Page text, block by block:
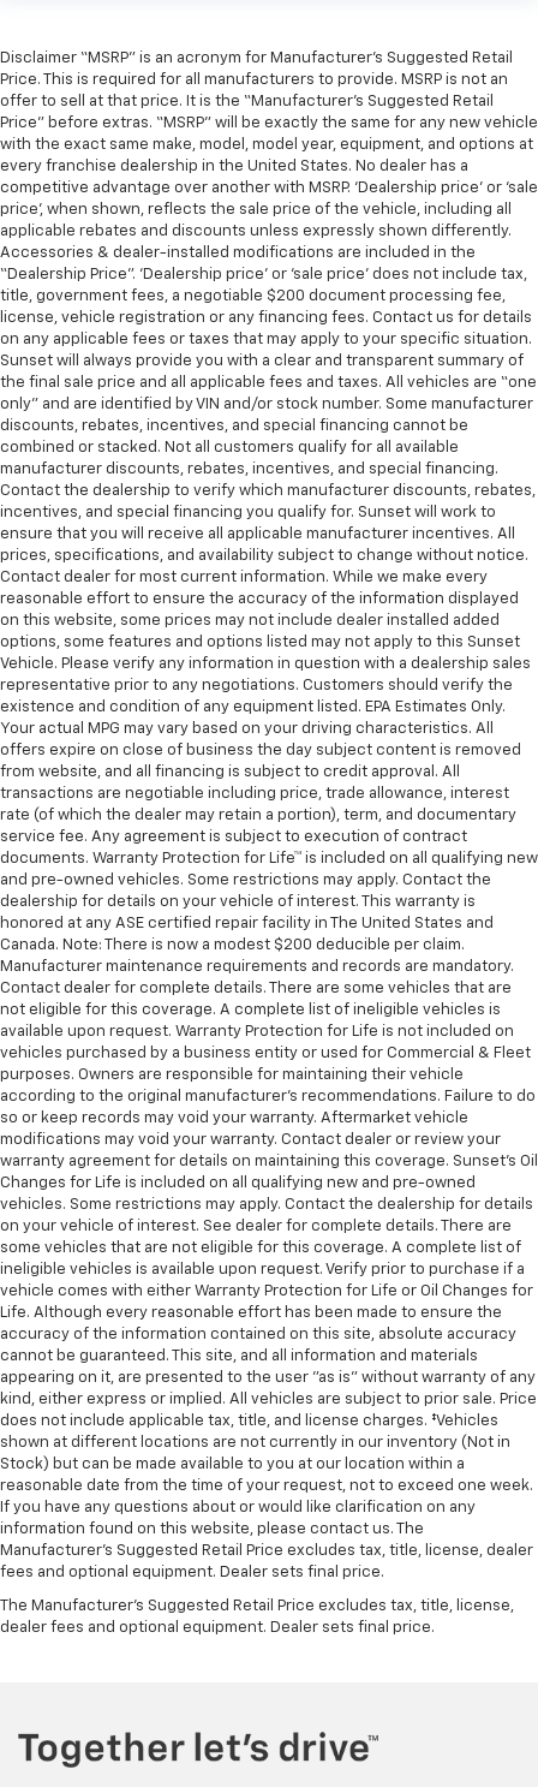
Disclaimer “MSRP” is an acronym for Manufacturer’s Suggested Retail
Price. This is required for all manufacturers to provide. MSRP is not an
offer to sell at that price. It is the “Manufacturer’s Suggested Retail
Price” before extras. “MSRP” will be exactly the same for any new vehicle
with the exact same make, model, model year, equipment, and options at
every franchise dealership in the United States. No dealer has a
competitive advantage over another with MSRP. ‘Dealership price’ or ‘sale
price’, when shown, reflects the sale price of the vehicle, including all
applicable rebates and discounts unless expressly shown differently.
Accessories & dealer-installed modifications are included in the
“Dealership Price”. ‘Dealership price’ or ‘sale price’ does not include tax,
title, government fees, a negotiable $200 document processing fee,
license, vehicle registration or any financing fees. Contact us for details
on any applicable fees or taxes that may apply to your specific situation.
Sunset will always provide you with a clear and transparent summary of
the final sale price and all applicable fees and taxes. All vehicles are “one
only” and are identified by VIN and/or stock number. Some manufacturer
discounts, rebates, incentives, and special financing cannot be
combined or stacked. Not all customers qualify for all available
manufacturer discounts, rebates, incentives, and special financing.
Contact the dealership to verify which manufacturer discounts, rebates,
incentives, and special financing you qualify for. Sunset will work to
ensure that you will receive all applicable manufacturer incentives. All
prices, specifications, and availability subject to change without notice.
Contact dealer for most current information. While we make every
reasonable effort to ensure the accuracy of the information displayed
on this website, some prices may not include dealer installed added
options, some features and options listed may not apply to this Sunset
Vehicle. Please verify any information in question with a dealership sales
representative prior to any negotiations. Customers should verify the
existence and condition of any equipment listed. EPA Estimates Only.
Your actual MPG may vary based on your driving characteristics. All
offers expire on close of business the day subject content is removed
from website, and all financing is subject to credit approval. All
transactions are negotiable including price, trade allowance, interest
rate (of which the dealer may retain a portion), term, and documentary
service fee. Any agreement is subject to execution of contract
documents. Warranty Protection for Life™ is included on all qualifying new
and pre-owned vehicles. Some restrictions may apply. Contact the
dealership for details on your vehicle of interest. This warranty is
honored at any ASE certified repair facility in The United States and
Canada. Note: There is now a modest $200 deducible per claim.
Manufacturer maintenance requirements and records are mandatory.
Contact dealer for complete details. There are some vehicles that are
not eligible for this coverage. A complete list of ineligible vehicles is
available upon request. Warranty Protection for Life is not included on
vehicles purchased by a business entity or used for Commercial & Fleet
purposes. Owners are responsible for maintaining their vehicle
according to the original manufacturer’s recommendations. Failure to do
so or keep records may void your warranty. Aftermarket vehicle
modifications may void your warranty. Contact dealer or review your
warranty agreement for details on maintaining this coverage. Sunset’s Oil
Changes for Life is included on all qualifying new and pre-owned
vehicles. Some restrictions may apply. Contact the dealership for details
on your vehicle of interest. See dealer for complete details. There are
some vehicles that are not eligible for this coverage. A complete list of
ineligible vehicles is available upon request. Verify prior to purchase if a
vehicle comes with either Warranty Protection for Life or Oil Changes for
Life. Although every reasonable effort has been made to ensure the
accuracy of the information contained on this site, absolute accuracy
cannot be guaranteed. This site, and all information and materials
appearing on it, are presented to the user "as is" without warranty of any
kind, either express or implied. All vehicles are subject to prior sale. Price
does not include applicable tax, title, and license charges. ‡Vehicles
shown at different locations are not currently in our inventory (Not in
Stock) but can be made available to you at our location within a
reasonable date from the time of your request, not to exceed one week.
If you have any questions about or would like clarification on any
information found on this website, please contact us. The
Manufacturer’s Suggested Retail Price excludes tax, title, license, dealer
fees and optional equipment. Dealer sets final price.
The Manufacturer's Suggested Retail Price excludes tax, title, license,
dealer fees and optional equipment. Dealer sets final price.